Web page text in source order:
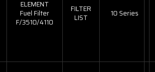
ELEMENT
Fuel Filter
F/3510/4110
FILTER
LIST
10 Series